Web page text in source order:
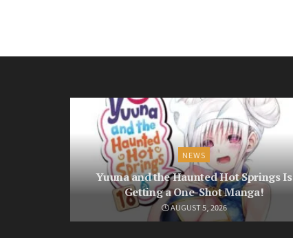
NEWS
Yuuna and the Haunted Hot Springs Is
Getting a One-Shot Manga!
AUGUST 5, 2026